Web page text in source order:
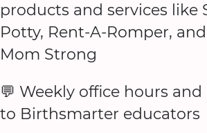
products and services like
Potty, Rent-A-Romper,
Mom Strong
💬 Weekly office hours and
to Birthsmarter educators